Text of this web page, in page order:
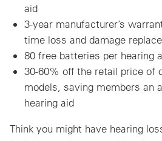
aid
3-year manufacturer’s
time loss and damage
80 free batteries per hearing
30-60% off the retail price of
models, saving members an
hearing aid
Think you might have hearing